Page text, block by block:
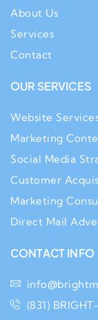
About Us
Services
Contact
OUR SERVICES
Website
Marketing
Social Media
Customer
Marketing
Direct Mail
CONTACT INFO
(831)